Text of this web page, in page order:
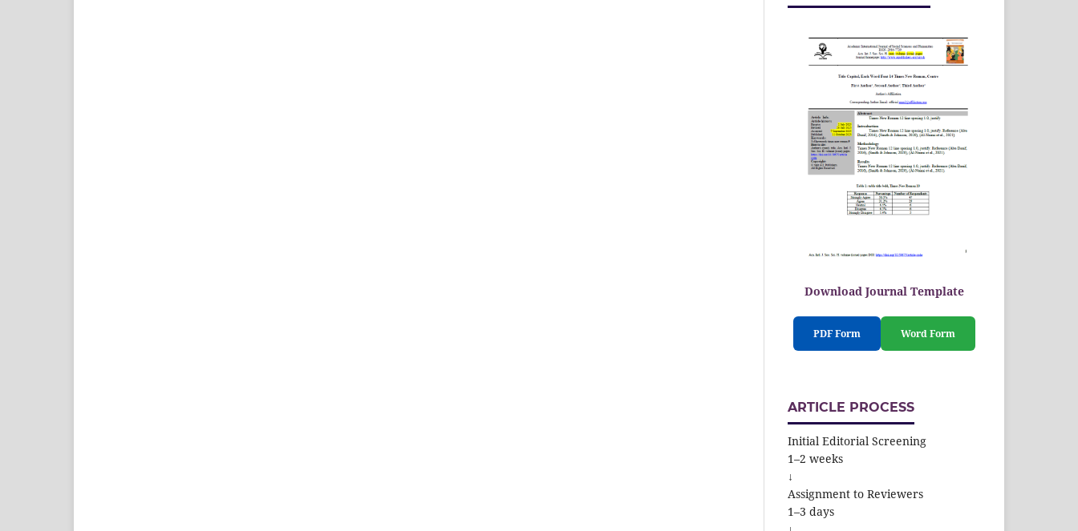
Download Journal Template
PDF Form Word Form
ARTICLE PROCESS
Initial Editorial Screening
1–2 weeks
↓
Assignment to Reviewers
1–3 days